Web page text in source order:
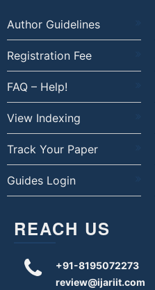
Author Guidelines
Registration Fee
FAQ – Help!
View Indexing
Track Your Paper
Guides Login
REACH US
+91-8195072273
review@ijariit.com